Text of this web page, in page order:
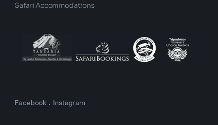
Safari Accommodations
Facebook . Instagram